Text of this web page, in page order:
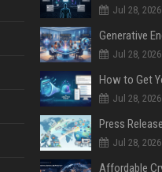
Jul 28, 2026
Jul 28, 2026
Jul 28, 2026
Jul 28, 2026